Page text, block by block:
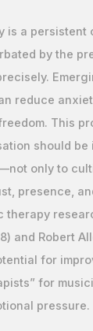
is a
by the
reduce
This
should
only to
presence,
therapy
and Robert
for
for
pressure.